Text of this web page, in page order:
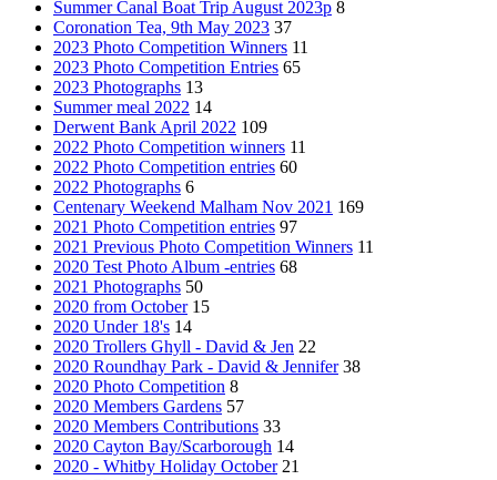
Summer Canal Boat Trip August 2023p 8
Coronation Tea, 9th May 2023 37
2023 Photo Competition Winners 11
2023 Photo Competition Entries 65
2023 Photographs 13
Summer meal 2022 14
Derwent Bank April 2022 109
2022 Photo Competition winners 11
2022 Photo Competition entries 60
2022 Photographs 6
Centenary Weekend Malham Nov 2021 169
2021 Photo Competition entries 97
2021 Previous Photo Competition Winners 11
2020 Test Photo Album -entries 68
2021 Photographs 50
2020 from October 15
2020 Under 18's 14
2020 Trollers Ghyll - David & Jen 22
2020 Roundhay Park - David & Jennifer 38
2020 Photo Competition 8
2020 Members Gardens 57
2020 Members Contributions 33
2020 Cayton Bay/Scarborough 14
2020 - Whitby Holiday October 21